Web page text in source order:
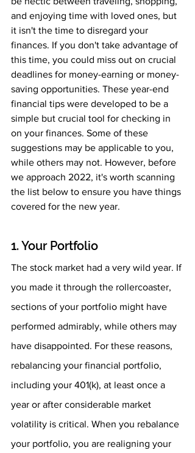
and enjoying time with loved ones, but
it isn't the time to disregard your
finances. If you don't take advantage of
this time, you could miss out on crucial
deadlines for money-earning or money-
saving opportunities. These year-end
financial tips were developed to be a
simple but crucial tool for checking in
on your finances. Some of these
suggestions may be applicable to you,
while others may not. However, before
we approach 2022, it's worth scanning
the list below to ensure you have things
covered for the new year.
1. Your Portfolio
The stock market had a very wild year. If
you made it through the rollercoaster,
sections of your portfolio might have
performed admirably, while others may
have disappointed. For these reasons,
rebalancing your financial portfolio,
including your 401(k), at least once a
year or after considerable market
volatility is critical. When you rebalance
your portfolio, you are realigning your